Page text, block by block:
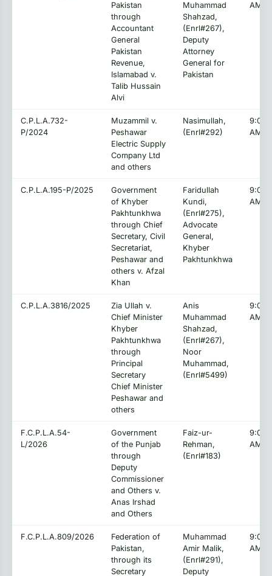
Pakistan
through
Accountant
General
Pakistan
Revenue,
Islamabad v.
Talib Hussain
Alvi
Muhammad
Shahzad,
(Enrl#267),
Deputy
Attorney
General for
Pakistan
AM
C.P.L.A.732-
P/2024
Muzammil v.
Peshawar
Electric Supply
Company Ltd
and others
Nasimullah,
(Enrl#292)
AM
C.P.L.A.195-P/2025
Government
of Khyber
Pakhtunkhwa
through Chief
Secretary, Civil
Secretariat,
Peshawar and
others v. Afzal
Khan
Faridullah
Kundi,
(Enrl#275),
Advocate
General,
Khyber
Pakhtunkhwa
AM
C.P.L.A.3816/2025
Zia Ullah v.
Chief Minister
Khyber
Pakhtunkhwa
through
Principal
Secretary
Chief Minister
Peshawar and
others
Anis
Muhammad
Shahzad,
(Enrl#267),
Noor
Muhammad,
(Enrl#5499)
AM
F.C.P.L.A.54-
L/2026
Government
of the Punjab
through
Deputy
Commissioner
and Others v.
Anas Irshad
and Others
Faiz-ur-
Rehman,
(Enrl#183)
AM
F.C.P.L.A.809/2026
Federation of
Pakistan,
through its
Secretary
Muhammad
Amir Malik,
(Enrl#291),
Deputy
AM